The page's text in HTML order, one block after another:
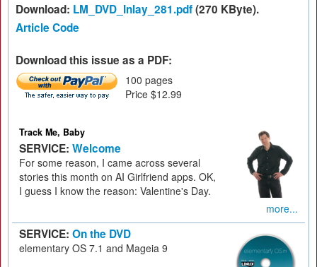
Download: LM_DVD_Inlay_281.pdf(270 KByte).
Article Code
Download this issue as a PDF:
100 pages
Price $12.99
Track Me, Baby
SERVICE: Welcome
For some reason, I came across several
stories this month on AI Girlfriend apps. OK,
I guess I know the reason: Valentine's Day.
more...
SERVICE: On the DVD
elementary OS 7.1 and Mageia 9